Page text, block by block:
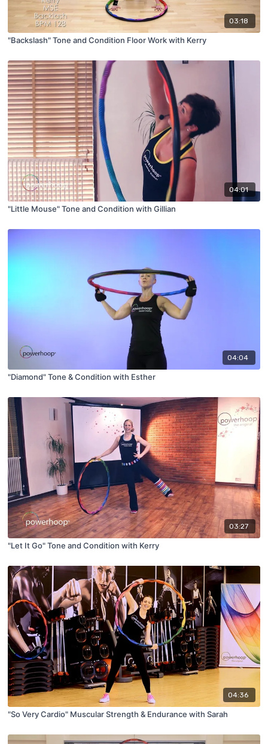
03:18
"Backslash" Tone and Condition Floor Work with Kerry
04:01
"Little Mouse" Tone and Condition with Gillian
04:04
"Diamond" Tone & Condition with Esther
03:27
"Let It Go" Tone and Condition with Kerry
04:36
"So Very Cardio" Muscular Strength & Endurance with Sarah